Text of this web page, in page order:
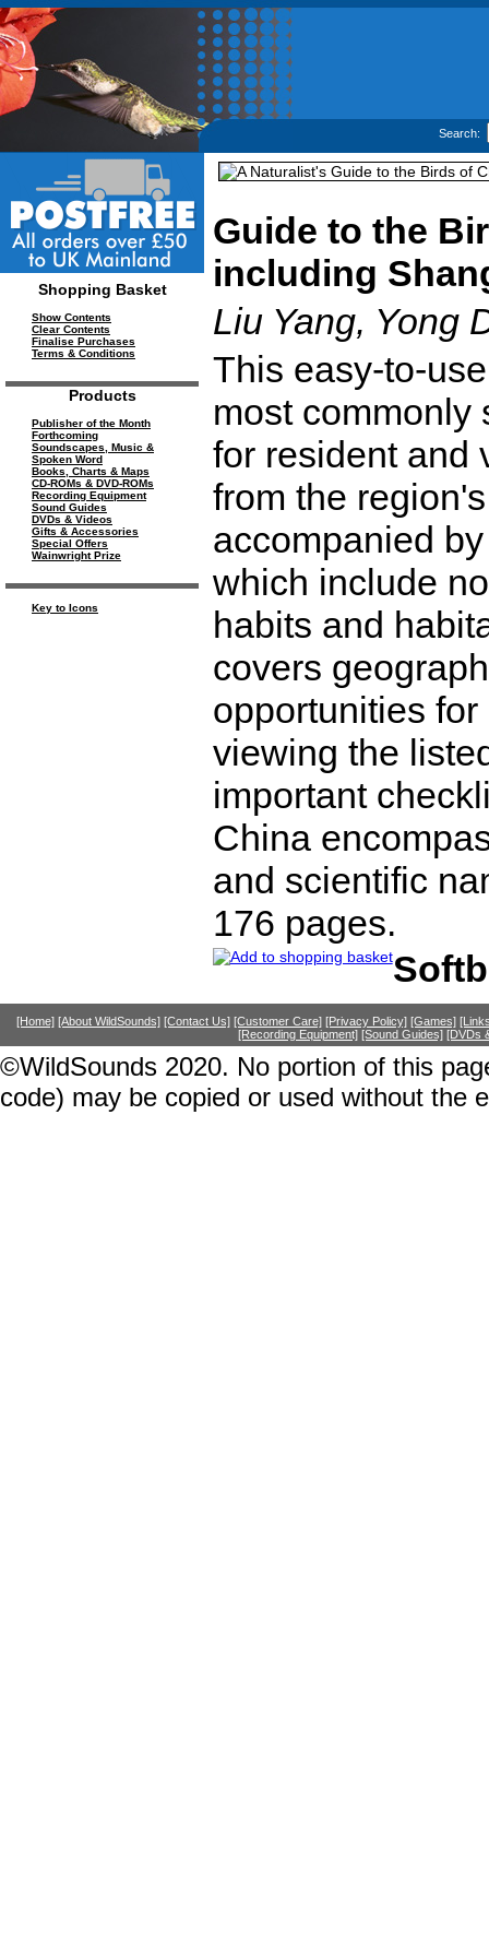
Search:
Shopping Basket
Show Contents
Clear Contents
Finalise Purchases
Terms & Conditions
Products
Publisher of the Month
Forthcoming
Soundscapes, Music &
Spoken Word
Books, Charts & Maps
CD-ROMs & DVD-ROMs
Recording Equipment
Sound Guides
DVDs & Videos
Gifts & Accessories
Special Offers
Wainwright Prize
Key to Icons
Guide to the
including
Liu Yang, Yong
This easy-to-
most commonly
for resident and
from the
accompanied
which include
habits and
covers
opportunities
viewing the
important
China
and scientific
176 pages.
[Home] [About WildSounds] [Contact Us] [Customer Care] [Privacy Policy] [Games]
[Recording Equipment] [Sound Guides] [DVDs
©WildSounds 2020. No portion of this
code) may be copied or used without the